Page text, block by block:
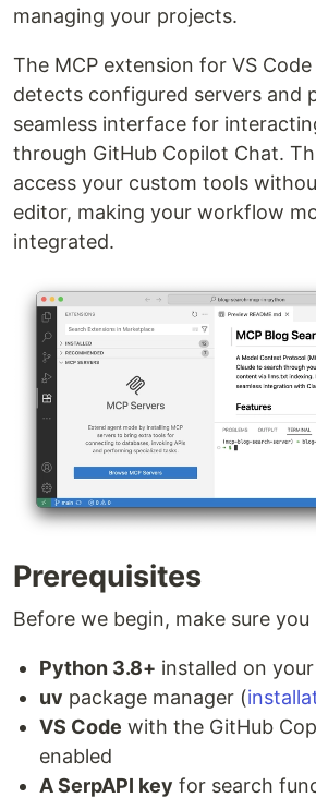
managing your projects.
The MCP extension for VS
detects configured servers and
seamless interface for
through GitHub Copilot Chat.
access your custom tools
editor, making your workflow
integrated.
Prerequisites
Before we begin, make sure you
Python 3.8+ installed on
uv package manager (
VS Code with the GitHub
enabled
A SerpAPI key for search